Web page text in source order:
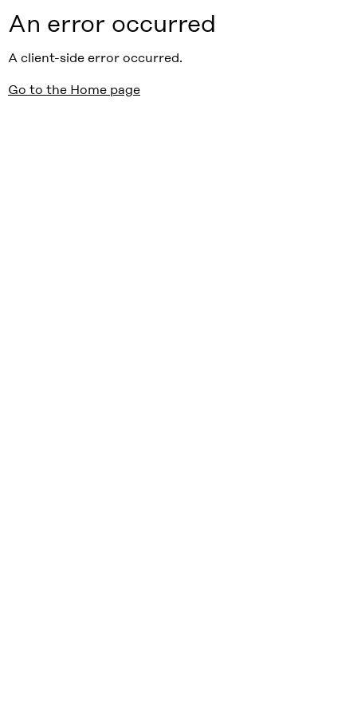
An error occurred
A client-side error occurred.
Go to the Home page